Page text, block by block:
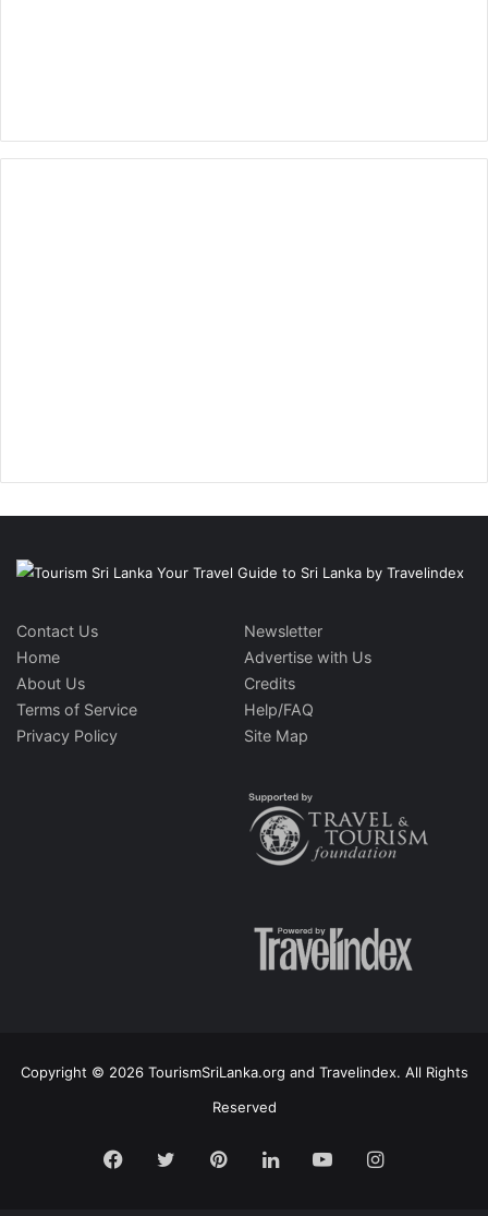
Contact Us
Home
About Us
Terms of Service
Privacy Policy
Newsletter
Advertise with Us
Credits
Help/FAQ
Site Map
Copyright © 2026 TourismSriLanka.org and Travelindex. All Rights
Reserved
Facebook
TwitterPinterestLinkedInYouTubeInstagram